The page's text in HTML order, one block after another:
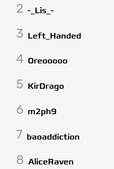
2 -_Lis_-
3 Left_Handed
4 Oreooooo
5 KirDrago
6 m2ph9
7 baoaddiction
8 AliceRaven